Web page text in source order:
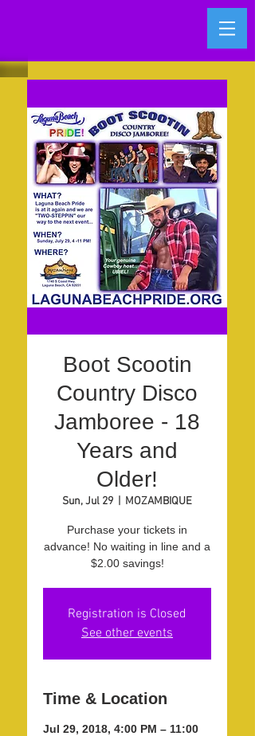
Boot Scootin
Country Disco
Jamboree - 18
Years and
Older!
Sun, Jul 29 MOZAMBIQUE
Purchase your tickets in
advance! No waiting in line and a
$2.00 savings!
Registration is Closed
See other events
Time & Location
Jul 29, 2018, 4:00 PM – 11:00